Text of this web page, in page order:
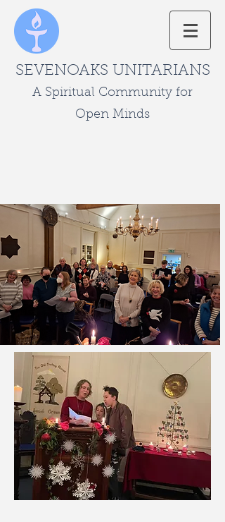
SEVENOAKS UNITARIANS
A Spiritual Community for
Open Minds
Page Title